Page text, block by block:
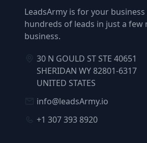
LeadsArmy is for your
hundreds of leads in just a
business.
30 N GOULD ST STE 40651
SHERIDAN WY 82801-6317
UNITED STATES
info@leadsArmy.io
+1 307 393 8920